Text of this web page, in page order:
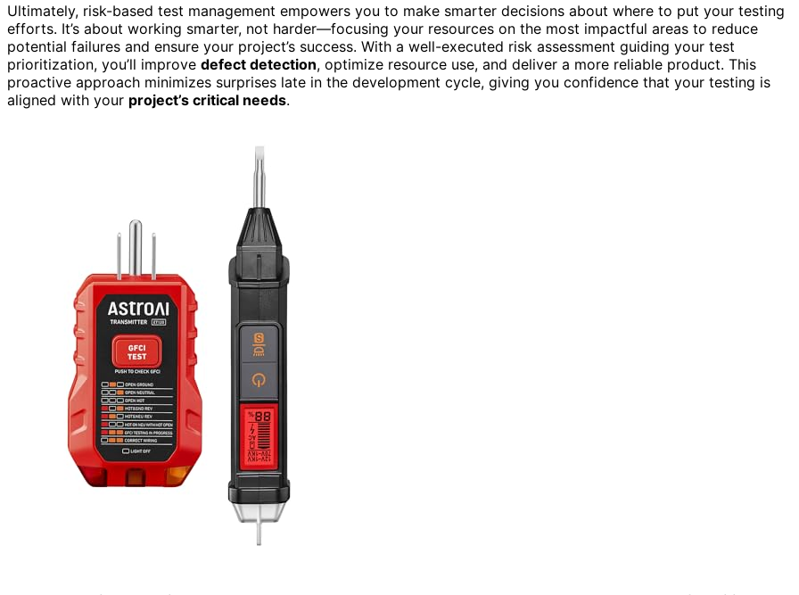
Ultimately, risk-based test management empowers you to make smarter decisions about where to put your testing
efforts. It’s about working smarter, not harder—focusing your resources on the most impactful areas to reduce
potential failures and ensure your project’s success. With a well-executed risk assessment guiding your test
prioritization, you’ll improve defect detection, optimize resource use, and deliver a more reliable product. This
proactive approach minimizes surprises late in the development cycle, giving you confidence that your testing is
aligned with your project’s critical needs.